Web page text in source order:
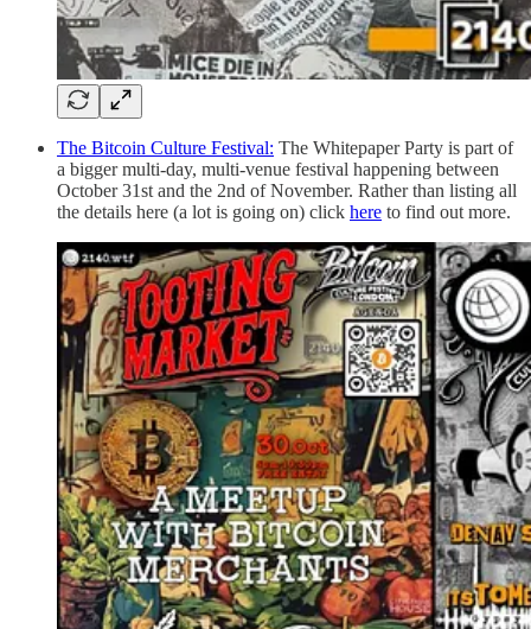
The Bitcoin Culture Festival: The Whitepaper Party is part of
a bigger multi-day, multi-venue festival happening between
October 31st and the 2nd of November. Rather than listing all
the details here (a lot is going on) click here to find out more.